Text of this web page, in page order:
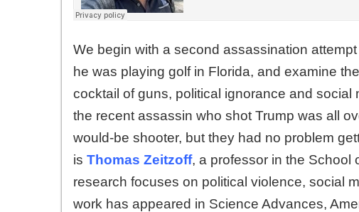
We begin with a second assassination
he was playing golf in Florida, and examine
cocktail of guns, political ignorance and
the recent assassin who shot Trump was all
would-be shooter, but they had no problem
is Thomas Zeitzoff, a professor in the School
research focuses on political violence, social
work has appeared in Science Advances,